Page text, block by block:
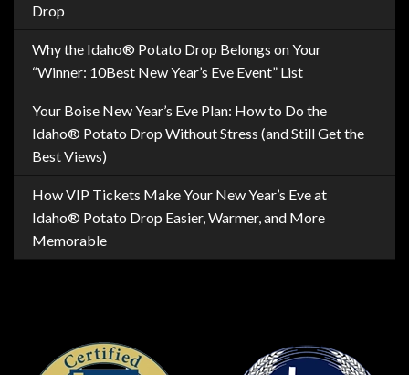
Drop
Why the Idaho® Potato Drop Belongs on Your
“Winner: 10Best New Year’s Eve Event” List
Your Boise New Year’s Eve Plan: How to Do the
Idaho® Potato Drop Without Stress (and Still Get the
Best Views)
How VIP Tickets Make Your New Year’s Eve at
Idaho® Potato Drop Easier, Warmer, and More
Memorable